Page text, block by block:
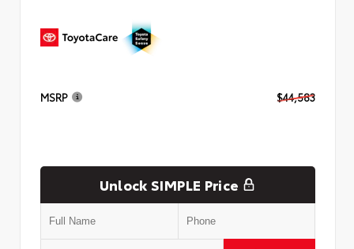
MSRP $44,583
Unlock SIMPLE Price